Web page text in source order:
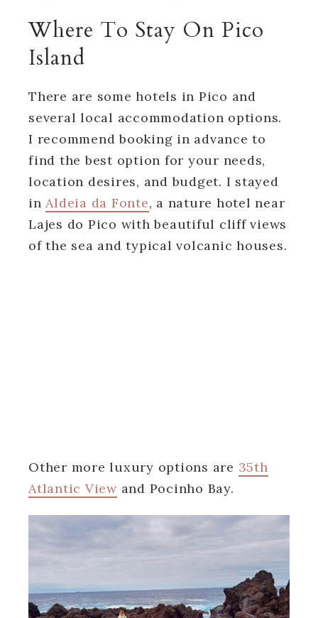
Where To Stay On Pico
Island
There are some hotels in Pico and
several local accommodation options.
I recommend booking in advance to
find the best option for your needs,
location desires, and budget. I stayed
in Aldeia da Fonte, a nature hotel near
Lajes do Pico with beautiful cliff views
of the sea and typical volcanic houses.
Other more luxury options are 35th
Atlantic Viewand Pocinho Bay.